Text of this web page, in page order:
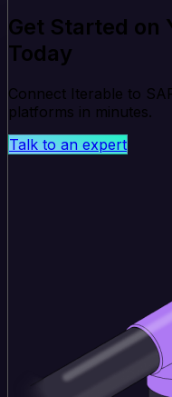
Get Started on
Today
Connect Iterable to
platforms in minutes.
Talk to an expert